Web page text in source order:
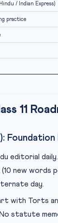
/ Indian Express)
practice
11
Foundation
editorial
new words
day.
with Torts
No statute